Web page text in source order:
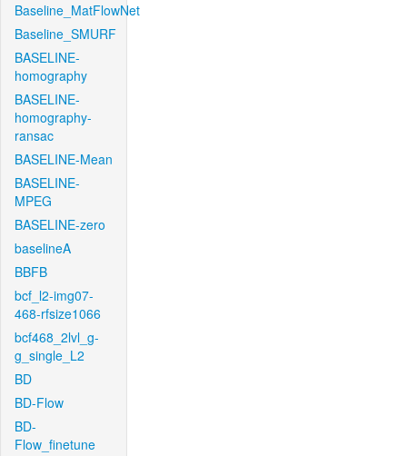
Baseline_MatFlowNet
Baseline_SMURF
BASELINE-
homography
BASELINE-
homography-
ransac
BASELINE-Mean
BASELINE-
MPEG
BASELINE-zero
baselineA
BBFB
bcf_l2-img07-
468-rfsize1066
bcf468_2lvl_g-
g_single_L2
BD
BD-Flow
BD-
Flow_finetune